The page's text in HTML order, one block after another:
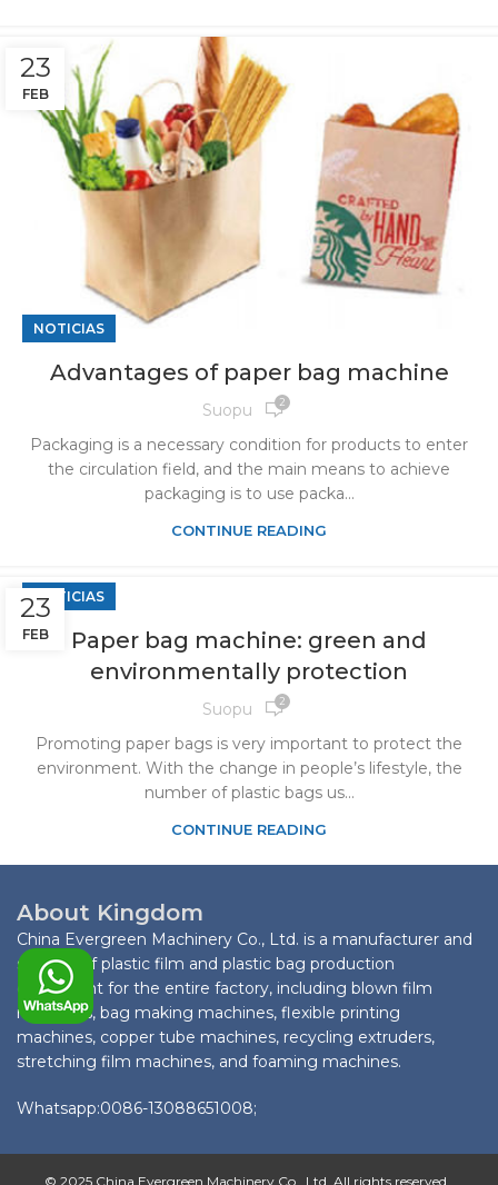
23
FEB
NOTICIAS
Advantages of paper bag machine
Suopu 2
Packaging is a necessary condition for products to enter
the circulation field, and the main means to achieve
packaging is to use packa...
CONTINUE READING
23
FEB
NOTICIAS
Paper bag machine: green and
environmentally protection
Suopu 2
Promoting paper bags is very important to protect the
environment. With the change in people’s lifestyle, the
number of plastic bags us...
CONTINUE READING
About Kingdom
China Evergreen Machinery Co., Ltd. is a manufacturer and
supplier of plastic film and plastic bag production
equipment for the entire factory, including blown film
machines, bag making machines, flexible printing
machines, copper tube machines, recycling extruders,
stretching film machines, and foaming machines.
Whatsapp:0086-13088651008;
© 2025 China Evergreen Machinery Co., Ltd. All rights reserved.